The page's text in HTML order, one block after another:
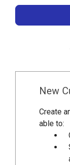
New
Create
able to: